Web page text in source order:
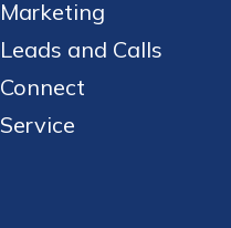
Marketing
Leads and Calls
Connect
Service